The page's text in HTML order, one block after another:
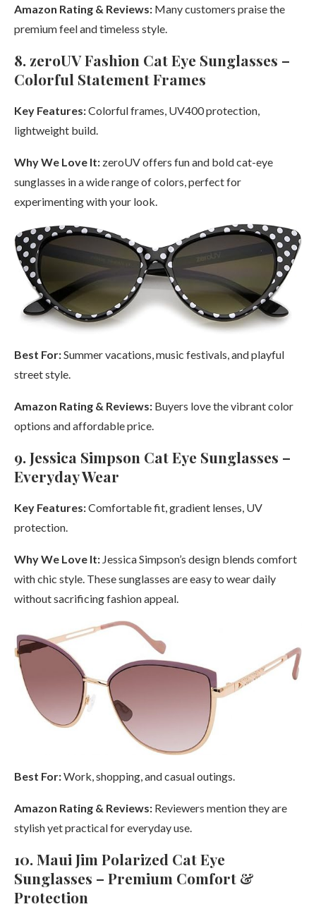
Amazon Rating & Reviews: Many customers praise the
premium feel and timeless style.
8. zeroUV Fashion Cat Eye Sunglasses –
Colorful Statement Frames
Key Features:Colorful frames, UV400 protection,
lightweight build.
Why We Love It: zeroUV offers fun and bold cat-eye
sunglasses in a wide range of colors, perfect for
experimenting with your look.
Best For:Summer vacations, music festivals, and playful
street style.
Amazon Rating & Reviews: Buyers love the vibrant color
options and affordable price.
9. Jessica Simpson Cat Eye Sunglasses –
Everyday Wear
Key Features:Comfortable fit, gradient lenses, UV
protection.
Why We Love It: Jessica Simpson’s design blends comfort
with chic style. These sunglasses are easy to wear daily
without sacrificing fashion appeal.
Best For:Work, shopping, and casual outings.
Amazon Rating & Reviews: Reviewers mention they are
stylish yet practical for everyday use.
10. Maui Jim Polarized Cat Eye
Sunglasses – Premium Comfort &
Protection